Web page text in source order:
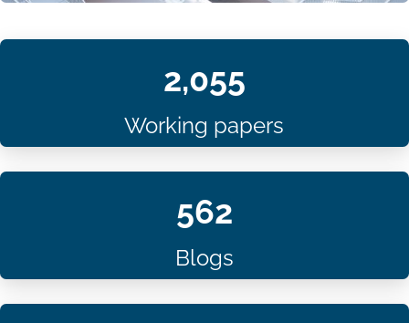
2,055
Working papers
562
Blogs